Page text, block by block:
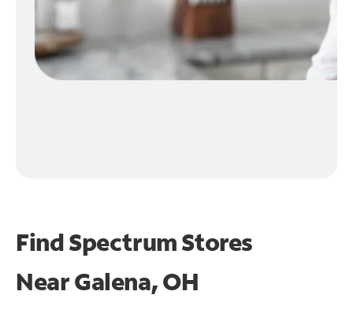
Find Spectrum Stores
NearGalena, OH